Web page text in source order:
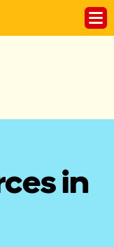
in